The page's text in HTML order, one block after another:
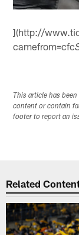
](http://
camefrom=cfc
This article has
content or contain
footer to report an
Related